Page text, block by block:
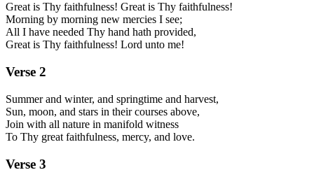
Great is Thy faithfulness! Great is Thy faithfulness!
Morning by morning new mercies I see;
All I have needed Thy hand hath provided,
Great is Thy faithfulness! Lord unto me!
Verse 2
Summer and winter, and springtime and harvest,
Sun, moon, and stars in their courses above,
Join with all nature in manifold witness
To Thy great faithfulness, mercy, and love.
Verse 3